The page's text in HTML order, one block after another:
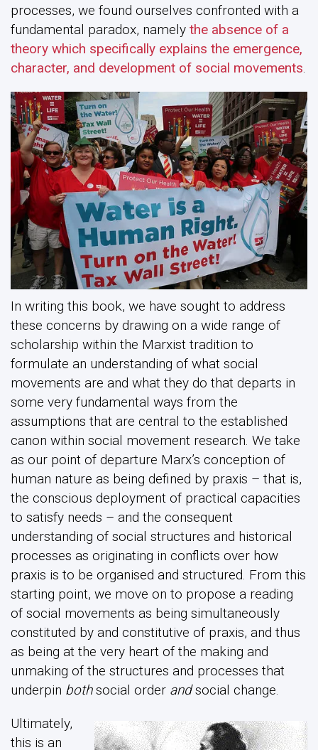
processes, we found ourselves confronted with a
fundamental paradox, namely the absence of a
theory which specifically explains the emergence,
character, and development of social movements
In writing this book, we have sought to address
these concerns by drawing on a wide range of
scholarship within the Marxist tradition to
formulate an understanding of what social
movements are and what they do that departs in
some very fundamental ways from the
assumptions that are central to the established
canon within social movement research. We take
as our point of departure Marx’s conception of
human nature as being defined by praxis – that is,
the conscious deployment of practical capacities
to satisfy needs – and the consequent
understanding of social structures and historical
processes as originating in conflicts over how
praxis is to be organised and structured. From this
starting point, we move on to propose a reading
of social movements as being simultaneously
constituted by and constitutive of praxis, and thus
as being at the very heart of the making and
unmaking of the structures and processes that
underpin bothsocial order andsocial change.
Ultimately,
this is an